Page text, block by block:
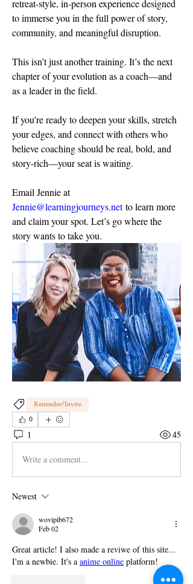
retreat-style, in-person experience designed
to immerse you in the full power of story,
community, and meaningful disruption.
This isn’t just another training. It’s the next
chapter of your evolution as a coach—and
as a leader in the field.
If you’re ready to deepen your skills, stretch
your edges, and connect with others who
believe coaching should be real, bold, and
story-rich—your seat is waiting.
Email Jennie at
Jennie@learningjourneys.net to learn more
and claim your spot. Let’s go where the
story wants to take you.
Reminder/Invite
0
1 45
Write a comment...
Newest
wovipib672
Feb 02
Great article! I also made a reviwe of this site...
I'm a newbie. It's a anime online platform!